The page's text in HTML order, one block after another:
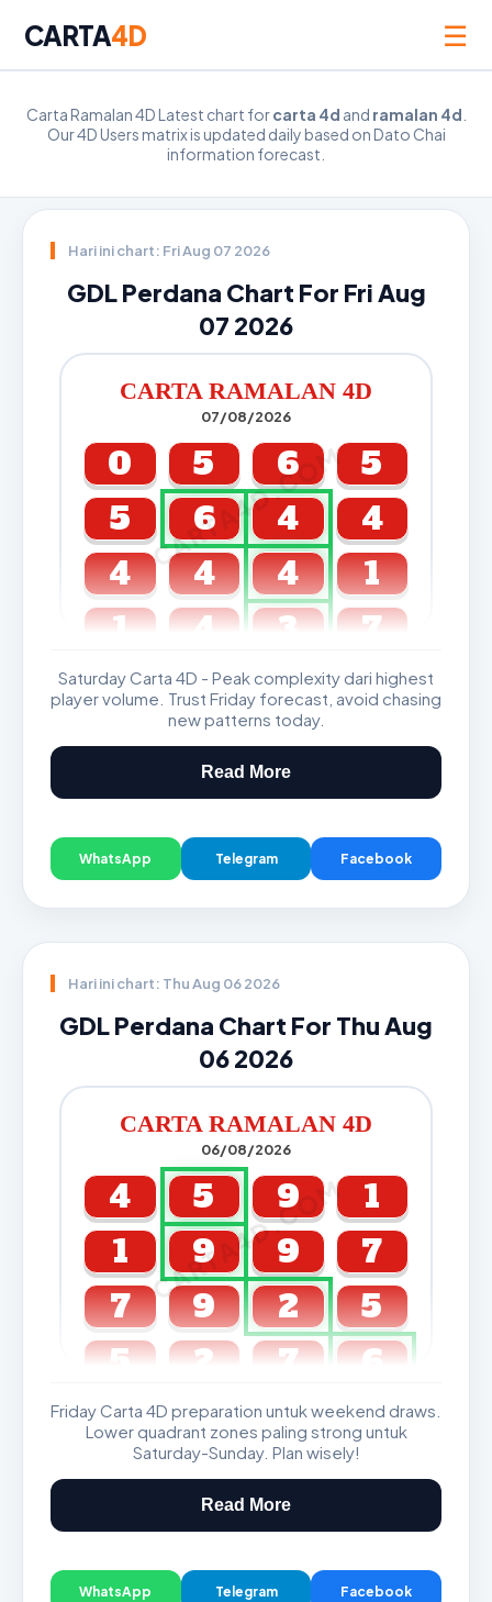
CARTA4D ☰
Carta Ramalan 4D Latest chart forcarta 4d and ramalan 4d
Our 4D Users matrix is updated daily based on Dato Chai
information forecast.
Hari ini chart: Fri Aug 07 2026
GDL Perdana Chart For Fri Aug
07 2026
CARTA RAMALAN 4D
07/08/2026
CARTA4D.COM
0 5 6
5
5
6 4
4
4
4 4
1
1
4 3 7
GDL & Perdana 4D J2 J3
Saturday Carta 4D - Peak complexity dari highest
player volume. Trust Friday forecast, avoid chasing
new patterns today.
Read More
WhatsApp Telegram Facebook
Hari ini chart: Thu Aug 06 2026
GDL Perdana Chart For Thu Aug
06 2026
CARTA RAMALAN 4D
06/08/2026
CARTA4D.COM
4 5 9
1
1
9 9
7
7
9 2
5
5
2 7 6
GDL & Perdana 4D J2 J3
Friday Carta 4D preparation untuk weekend draws.
Lower quadrant zones paling strong untuk
Saturday-Sunday. Plan wisely!
Read More
WhatsApp Telegram Facebook